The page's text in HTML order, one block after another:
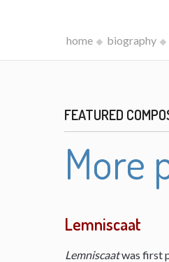
home biography
FEATURED
More
Lemniscaat
Lemniscaatwas first